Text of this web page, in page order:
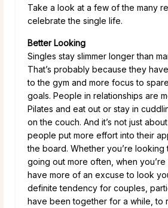
Take a look at a few of the many
celebrate the single life.
Better Looking
Singles stay slimmer longer than
That’s probably because they
to the gym and more focus to
goals. People in relationships are
Pilates and eat out or stay in
on the couch. And it’s not just
people put more effort into their
the board. Whether you’re
going out more often, when
have more of an excuse to look
definite tendency for couples,
have been together for a while, to